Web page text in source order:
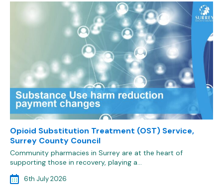
Opioid Substitution Treatment (OST) Service,
Surrey County Council
Community pharmacies in Surrey are at the heart of
supporting those in recovery, playing a…
6th July 2026